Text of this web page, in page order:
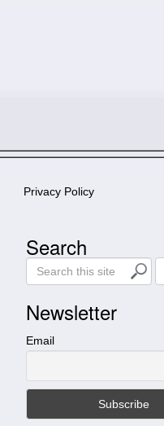
Privacy Policy
Search
e
r
c
h
Newsletter
Email